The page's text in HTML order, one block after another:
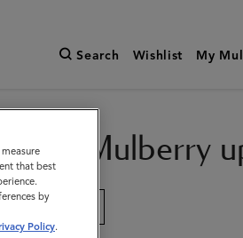
Search Wishlist My
with Mulberry
that best
by
Policy.